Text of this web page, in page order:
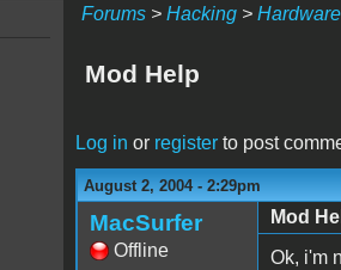
Forums> Hacking>
Mod Help
Log in or registerto post
August 2, 2004 - 2:29pm
MacSurfer
Offline
Mod
Ok, i'm